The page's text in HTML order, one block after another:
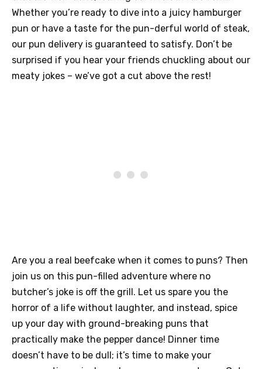
Whether you’re ready to dive into a juicy hamburger
pun or have a taste for the pun-derful world of steak,
our pun delivery is guaranteed to satisfy. Don’t be
surprised if you hear your friends chuckling about our
meaty jokes – we’ve got a cut above the rest!
Are you a real beefcake when it comes to puns? Then
join us on this pun-filled adventure where no
butcher’s joke is off the grill. Let us spare you the
horror of a life without laughter, and instead, spice
up your day with ground-breaking puns that
practically make the pepper dance! Dinner time
doesn’t have to be dull; it’s time to make your